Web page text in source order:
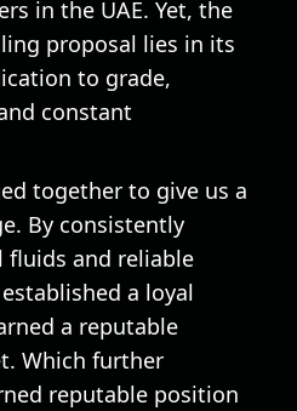
in the UAE. Yet, the
proposal lies in its
to grade,
constant
together to give us a
By consistently
fluids and reliable
a loyal
a reputable
Which further
reputable position